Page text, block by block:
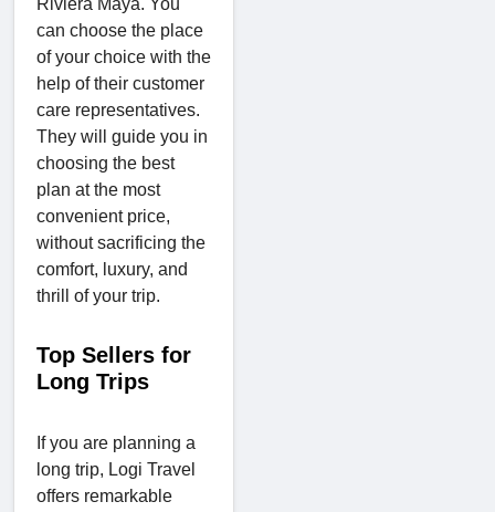
Riviera Maya. You
can choose the place
of your choice with the
help of their customer
care representatives.
They will guide you in
choosing the best
plan at the most
convenient price,
without sacrificing the
comfort, luxury, and
thrill of your trip.
Top Sellers for
Long Trips
If you are planning a
long trip, Logi Travel
offers remarkable